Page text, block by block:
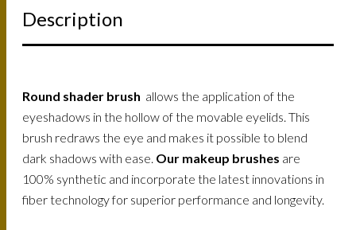
Description
Round shader brush allows the application of the
eyeshadows in the hollow of the movable eyelids. This
brush redraws the eye and makes it possible to blend
dark shadows with ease. Our makeup brushes are
100% synthetic and incorporate the latest innovations in
fiber technology for superior performance and longevity.